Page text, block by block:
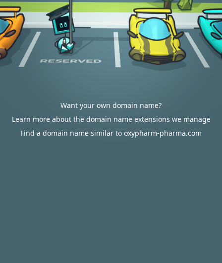
Want your own domain name?
Learn more about the domain name extensions we manage
Find a domain name similar to oxypharm-pharma.com